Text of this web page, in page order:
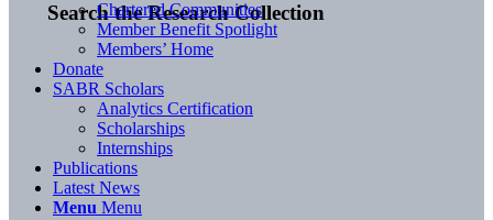
Search the Research Collection
Chartered Communities
Member Benefit Spotlight
Members’ Home
Donate
SABR Scholars
Analytics Certification
Scholarships
Internships
Publications
Latest News
Menu Menu